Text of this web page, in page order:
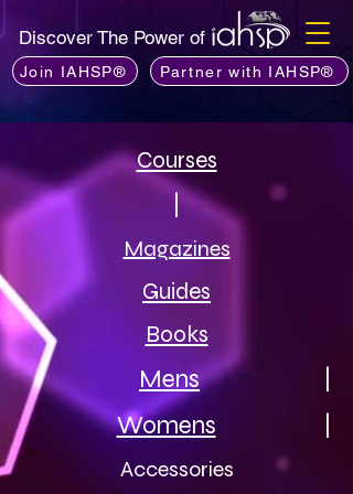
Discover The Power of
Join IAHSP® Partner with IAHSP®
Courses
|
Magazines
Guides
Books
Mens
Womens
Accessories